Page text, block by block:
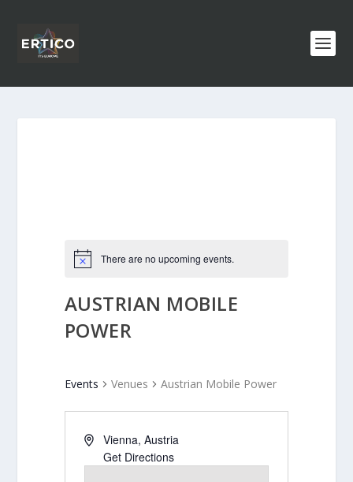
There are no upcoming events.
AUSTRIAN MOBILE
POWER
Events Venues Austrian Mobile Power
Vienna, Austria
Get Directions